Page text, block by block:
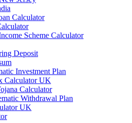
Calculator
Scheme Calculator
Deposit
Investment Plan
Calculator UK
Calculator
Withdrawal Plan
UK